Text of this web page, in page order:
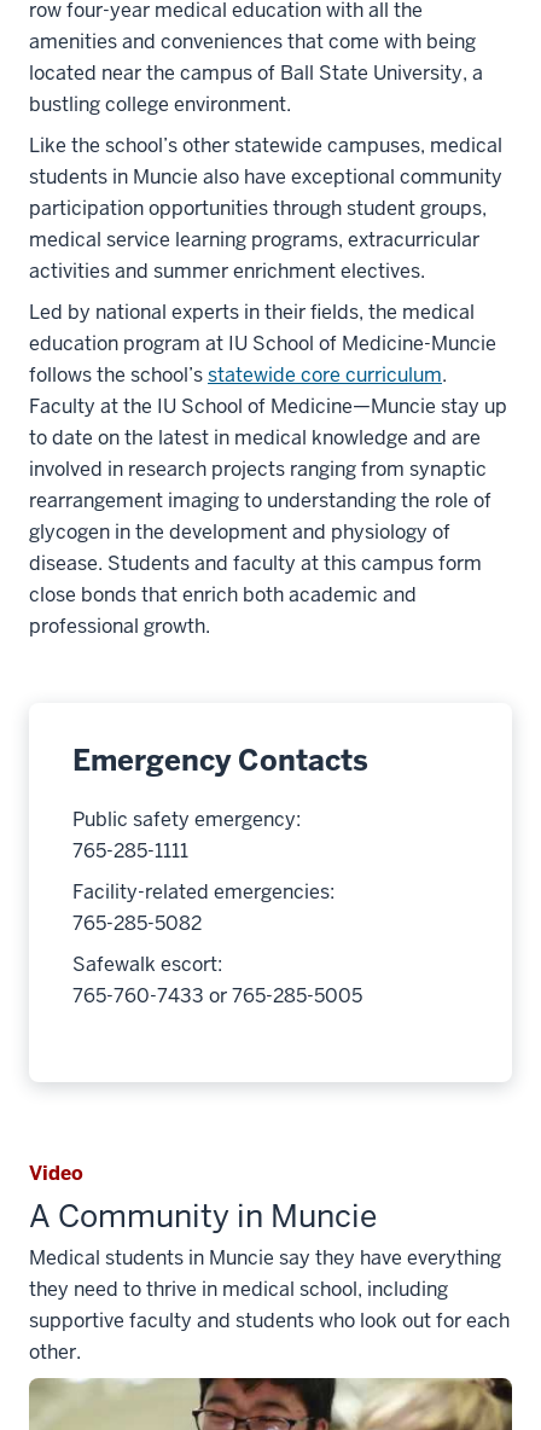
row four-year medical education with all the
amenities and conveniences that come with being
located near the campus of Ball State University, a
bustling college environment.
Like the school’s other statewide campuses, medical
students in Muncie also have exceptional community
participation opportunities through student groups,
medical service learning programs, extracurricular
activities and summer enrichment electives.
Led by national experts in their fields, the medical
education program at IU School of Medicine-Muncie
follows the school’sstatewide core curriculum.
Faculty at the IU School of Medicine—Muncie stay up
to date on the latest in medical knowledge and are
involved in research projects ranging from synaptic
rearrangement imaging to understanding the role of
glycogen in the development and physiology of
disease. Students and faculty at this campus form
close bonds that enrich both academic and
professional growth.
Emergency Contacts
Public safety emergency:
765-285-1111
Facility-related emergencies:
765-285-5082
Safewalk escort:
765-760-7433 or 765-285-5005
Video
A Community in Muncie
Medical students in Muncie say they have everything
they need to thrive in medical school, including
supportive faculty and students who look out for each
other.